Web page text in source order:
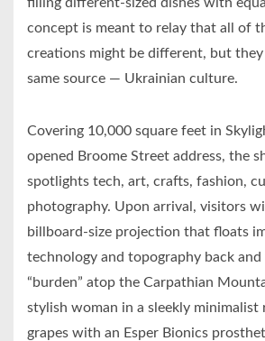
concept is meant to relay that all of
creations might be different, but
same source — Ukrainian culture.
Covering 10,000 square feet in
opened Broome Street address, the
spotlights tech, art, crafts, fashion,
photography. Upon arrival, visitors
billboard-size projection that floats
technology and topography back and
“burden” atop the Carpathian
stylish woman in a sleekly minimalist
grapes with an Esper Bionics